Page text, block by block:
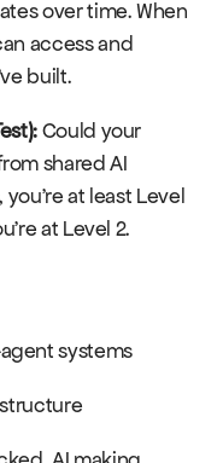
over time. When
access and
built.
Could your
shared AI
you're at least Level
at Level 2.
systems